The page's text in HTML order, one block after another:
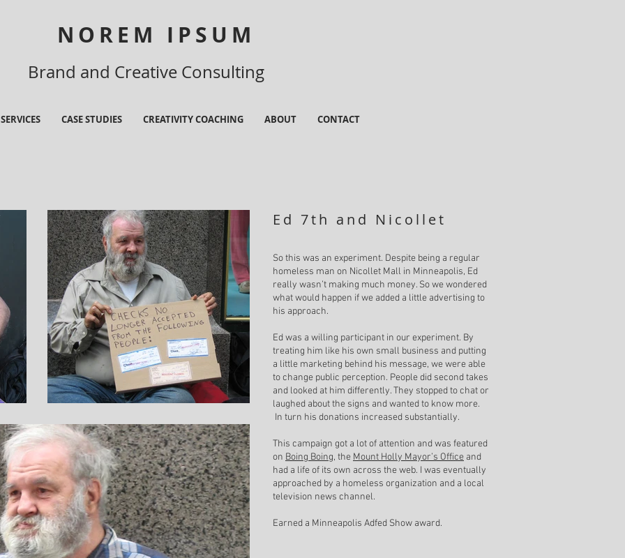
NOREM IPSUM
Brand and Creative Consulting
SERVICES CASE STUDIES CREATIVITY COACHING ABOUT CONTACT
Ed 7th and Nicollet
So this was an experiment. Despite being a regular
homeless man on Nicollet Mall in Minneapolis, Ed
really wasn’t making much money. So we wondered
what would happen if we added a little advertising to
his approach.
Ed was a willing participant in our experiment. By
treating him like his own small business and putting
a little marketing behind his message, we were able
to change public perception. People did second takes
and looked at him differently. They stopped to chat or
laughed about the signs and wanted to know more.
In turn his donations increased substantially.
This campaign got a lot of attention and was featured
on Boing Boing, the Mount Holly Mayor’s Office and
had a life of its own across the web. I was eventually
approached by a homeless organization and a local
television news channel.
Earned a Minneapolis Adfed Show award.